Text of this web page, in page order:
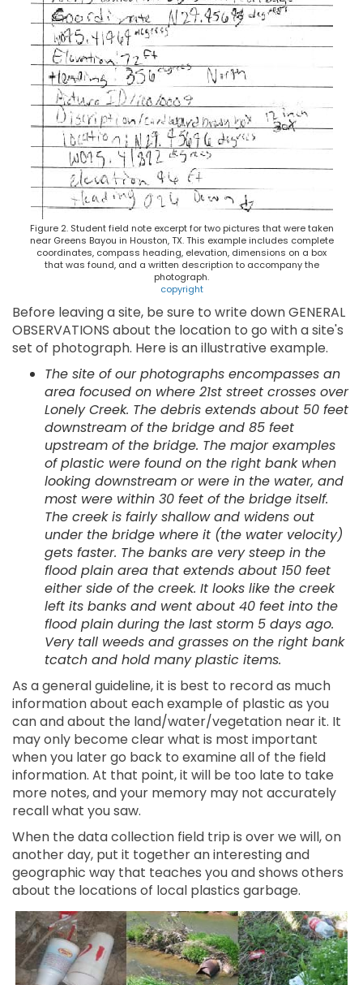
Figure 2. Student field note excerpt for two pictures that were taken
near Greens Bayou in Houston, TX. This example includes complete
coordinates, compass heading, elevation, dimensions on a box
that was found, and a written description to accompany the
photograph.
copyright
Before leaving a site, be sure to write down GENERAL
OBSERVATIONS about the location to go with a site's
set of photograph. Here is an illustrative example.
The site of our photographs encompasses an
area focused on where 21st street crosses over
Lonely Creek. The debris extends about 50 feet
downstream of the bridge and 85 feet
upstream of the bridge. The major examples
of plastic were found on the right bank when
looking downstream or were in the water, and
most were within 30 feet of the bridge itself.
The creek is fairly shallow and widens out
under the bridge where it (the water velocity)
gets faster. The banks are very steep in the
flood plain area that extends about 150 feet
either side of the creek. It looks like the creek
left its banks and went about 40 feet into the
flood plain during the last storm 5 days ago.
Very tall weeds and grasses on the right bank
tcatch and hold many plastic items.
As a general guideline, it is best to record as much
information about each example of plastic as you
can and about the land/water/vegetation near it. It
may only become clear what is most important
when you later go back to examine all of the field
information. At that point, it will be too late to take
more notes, and your memory may not accurately
recall what you saw.
When the data collection field trip is over we will, on
another day, put it together an interesting and
geographic way that teaches you and shows others
about the locations of local plastics garbage.